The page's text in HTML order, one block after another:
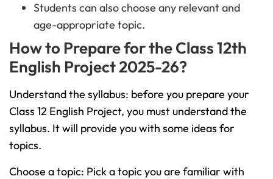
Students can also choose any relevant and
age-appropriate topic.
How to Prepare for the Class 12th
English Project 2025-26?
Understand the syllabus: before you prepare your
Class 12 English Project, you must understand the
syllabus. It will provide you with some ideas for
topics.
Choose a topic: Pick a topic you are familiar with